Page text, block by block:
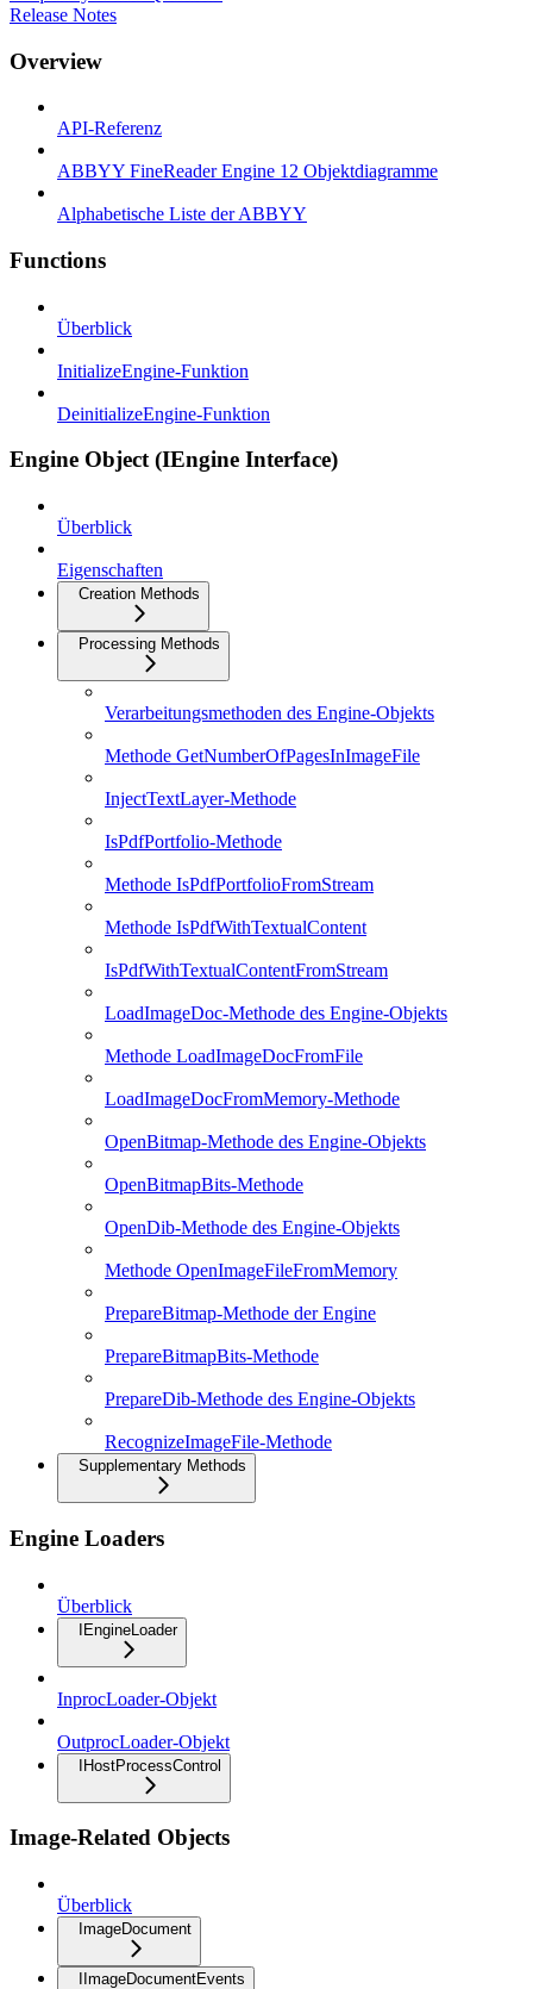
Release Notes
Overview
API-Referenz
ABBYY FineReader Engine 12 Objektdiagramme
Alphabetische Liste der ABBYY
Functions
Überblick
InitializeEngine-Funktion
DeinitializeEngine-Funktion
Engine Object (IEngine Interface)
Überblick
Eigenschaften
Creation Methods
Processing Methods
Verarbeitungsmethoden des Engine-Objekts
Methode GetNumberOfPagesInImageFile
InjectTextLayer-Methode
IsPdfPortfolio-Methode
Methode IsPdfPortfolioFromStream
Methode IsPdfWithTextualContent
IsPdfWithTextualContentFromStream
LoadImageDoc-Methode des Engine-Objekts
Methode LoadImageDocFromFile
LoadImageDocFromMemory-Methode
OpenBitmap-Methode des Engine-Objekts
OpenBitmapBits-Methode
OpenDib-Methode des Engine-Objekts
Methode OpenImageFileFromMemory
PrepareBitmap-Methode der Engine
PrepareBitmapBits-Methode
PrepareDib-Methode des Engine-Objekts
RecognizeImageFile-Methode
Supplementary Methods
Engine Loaders
Überblick
IEngineLoader
InprocLoader-Objekt
OutprocLoader-Objekt
IHostProcessControl
Image-Related Objects
Überblick
ImageDocument
IImageDocumentEvents